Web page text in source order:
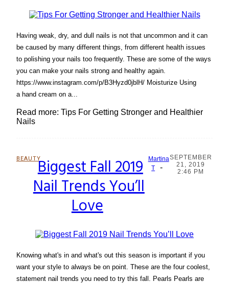
Having weak, dry, and dull nails is not that uncommon and it can
be caused by many different things, from different health issues
to polishing your nails too frequently. These are some of the ways
you can make your nails strong and healthy again.
https://www.instagram.com/p/B3Hyzd0jblH/ Moisturize Using
a hand cream on a...
Read more: Tips For Getting Stronger and Healthier
Nails
BEAUTY
Section
Heading
Biggest Fall 2019
Nail Trends You’ll
Love
Martina
T
-
SEPTEMBER
21, 2019
2:46 PM
Knowing what's in and what's out this season is important if you
want your style to always be on point. These are the four coolest,
statement nail trends you need to try this fall. Pearls Pearls are